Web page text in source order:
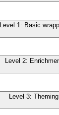
Level 1: Basic
Level 2:
Level 3: Theming